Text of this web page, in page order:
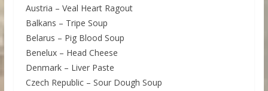
Austria – Veal Heart Ragout
Balkans – Tripe Soup
Belarus – Pig Blood Soup
Benelux – Head Cheese
Denmark – Liver Paste
Czech Republic – Sour Dough Soup